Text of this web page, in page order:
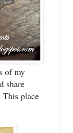
of my
share
place